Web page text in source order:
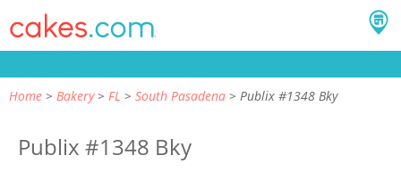
Home Bakery FL South Pasadena Publix #1348 Bky
Publix #1348 Bky